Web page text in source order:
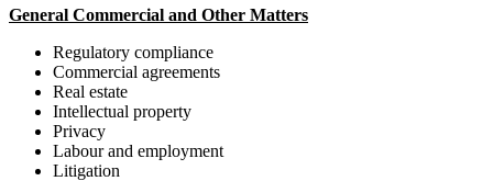
General Commercial and Other Matters
Regulatory compliance
Commercial agreements
Real estate
Intellectual property
Privacy
Labour and employment
Litigation